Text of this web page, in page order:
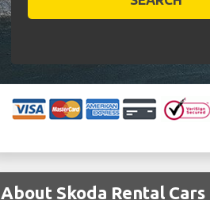
About Skoda Rental